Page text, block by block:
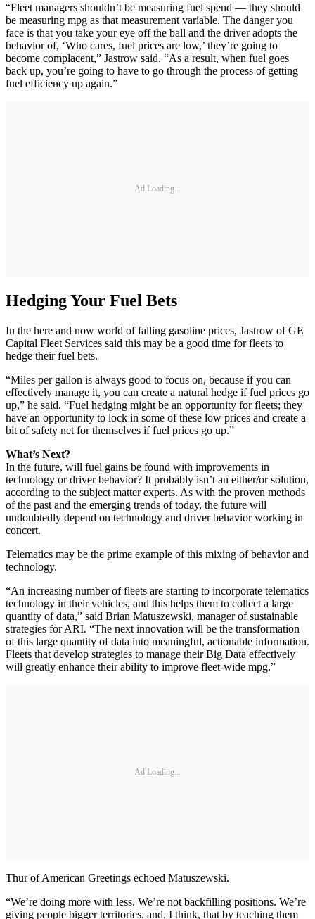
“Fleet managers shouldn’t be measuring fuel spend — they should
be measuring mpg as that measurement variable. The danger you
face is that you take your eye off the ball and the driver adopts the
behavior of, ‘Who cares, fuel prices are low,’ they’re going to
become complacent,” Jastrow said. “As a result, when fuel goes
back up, you’re going to have to go through the process of getting
fuel efficiency up again.”
Ad Loading...
Hedging Your Fuel Bets
In the here and now world of falling gasoline prices, Jastrow of GE
Capital Fleet Services said this may be a good time for fleets to
hedge their fuel bets.
“Miles per gallon is always good to focus on, because if you can
effectively manage it, you can create a natural hedge if fuel prices go
up,” he said. “Fuel hedging might be an opportunity for fleets; they
have an opportunity to lock in some of these low prices and create a
bit of safety net for themselves if fuel prices go up.”
What’s Next?
In the future, will fuel gains be found with improvements in
technology or driver behavior? It probably isn’t an either/or solution,
according to the subject matter experts. As with the proven methods
of the past and the emerging trends of today, the future will
undoubtedly depend on technology and driver behavior working in
concert.
Telematics may be the prime example of this mixing of behavior and
technology.
“An increasing number of fleets are starting to incorporate telematics
technology in their vehicles, and this helps them to collect a large
quantity of data,” said Brian Matuszewski, manager of sustainable
strategies for ARI. “The next innovation will be the transformation
of this large quantity of data into meaningful, actionable information.
Fleets that develop strategies to manage their Big Data effectively
will greatly enhance their ability to improve fleet-wide mpg.”
Ad Loading...
Thur of American Greetings echoed Matuszewski.
“We’re doing more with less. We’re not backfilling positions. We’re
giving people bigger territories, and, I think, that by teaching them